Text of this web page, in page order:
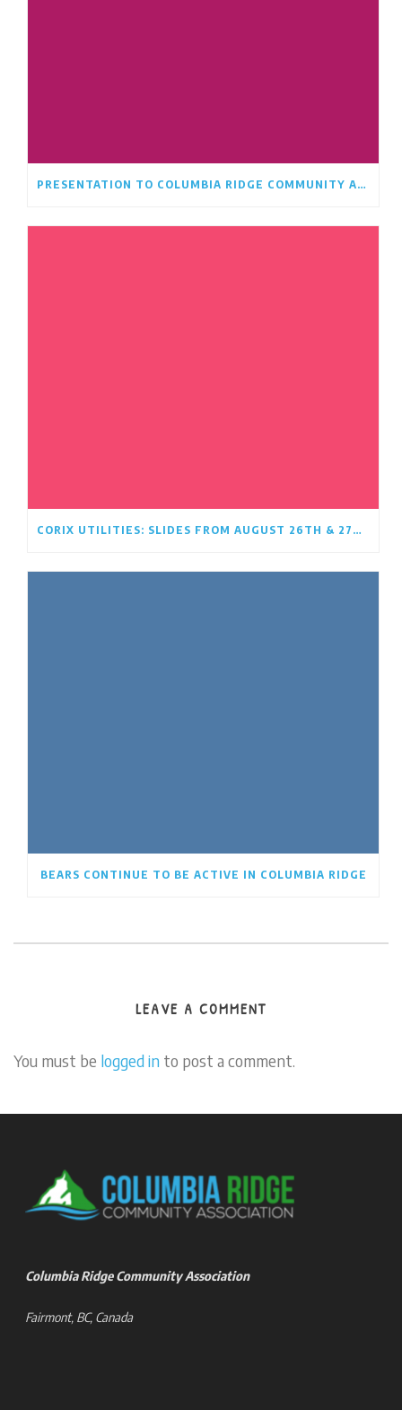
PRESENTATION TO COLUMBIA RIDGE COMMUNITY ASSOCIATION BOARD AUGUST 17TH/21
CORIX UTILITIES: SLIDES FROM AUGUST 26TH & 27TH OPEN HOUSE
BEARS CONTINUE TO BE ACTIVE IN COLUMBIA RIDGE
LEAVE A COMMENT
You must be logged in to post a comment.
Columbia Ridge Community Association
Fairmont, BC, Canada